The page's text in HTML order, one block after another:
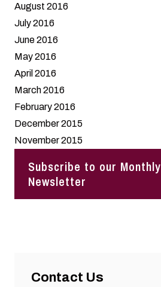
August 2016
July 2016
June 2016
May 2016
April 2016
March 2016
February 2016
December 2015
November 2015
Subscribe to our Monthly
Newsletter
Contact Us